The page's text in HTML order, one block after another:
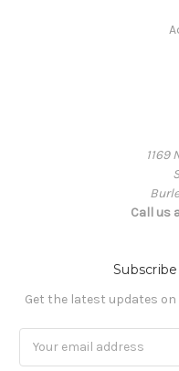
1169
Call us
Get the latest updates